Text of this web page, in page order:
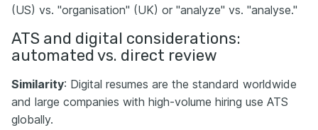
(US) vs. "organisation" (UK) or "analyze" vs. "analyse."
ATS and digital considerations:
automated vs. direct review
Similarity: Digital resumes are the standard worldwide
and large companies with high-volume hiring use ATS
globally.